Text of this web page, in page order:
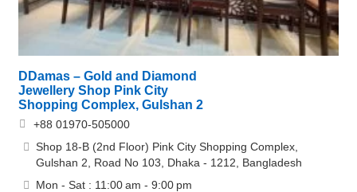
DDamas – Gold and Diamond
Jewellery Shop Pink City
Shopping Complex, Gulshan 2
+88 01970-505000
Shop 18-B (2nd Floor) Pink City Shopping Complex,
Gulshan 2, Road No 103, Dhaka - 1212, Bangladesh
Mon - Sat : 11:00 am - 9:00 pm